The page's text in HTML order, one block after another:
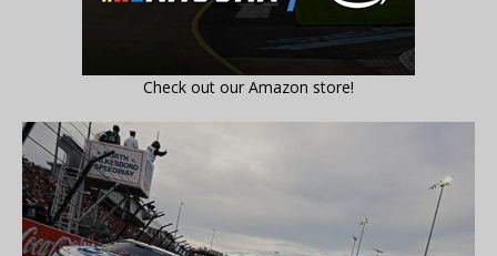
Check out our Amazon store!